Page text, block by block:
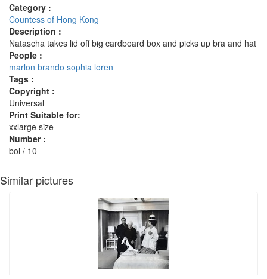
Category :
Countess of Hong Kong
Description :
Natascha takes lid off big cardboard box and picks up bra and hat
People :
marlon brando sophia loren
Tags :
Copyright :
Universal
Print Suitable for:
xxlarge size
Number :
bol / 10
Similar pictures